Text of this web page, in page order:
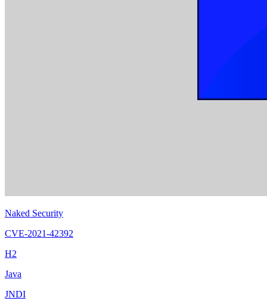
Naked Security
CVE-2021-42392
H2
Java
JNDI